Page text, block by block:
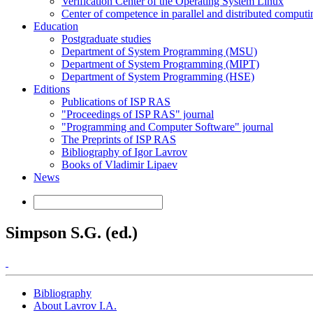
Center of competence in parallel and distributed
Education
Postgraduate studies
Department of System Programming (MSU)
Department of System Programming (MIPT)
Department of System Programming (HSE)
Editions
Publications of ISP RAS
"Proceedings of ISP RAS" journal
"Programming and Computer Software" journal
The Preprints of ISP RAS
Bibliography of Igor Lavrov
Books of Vladimir Lipaev
News
Simpson S.G. (ed.)
Bibliography
About Lavrov I.A.